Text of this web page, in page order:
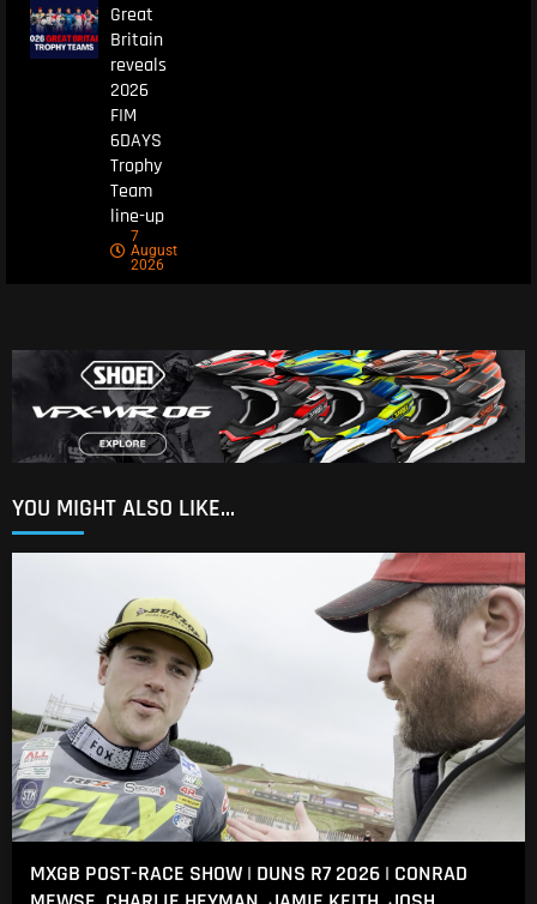
Great
Britain
reveals
2026
FIM
6DAYS
Trophy
Team
line-up
7
August
2026
YOU MIGHT ALSO LIKE...
MXGB POST-RACE SHOW | DUNS R7 2026 | CONRAD